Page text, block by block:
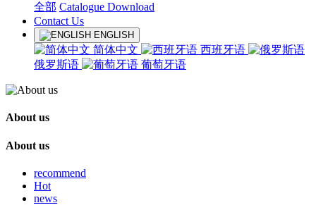
全部 Catalogue Download
Contact Us
ENGLISH
简体中文
西班牙语
俄罗斯语
葡萄牙语
About us
About us
recommend
Hot
news